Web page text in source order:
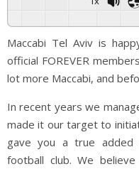
Maccabi Tel Aviv is
official FOREVER
lot more Maccabi, and
In recent years we
made it our target to
gave you a true added
football club. We